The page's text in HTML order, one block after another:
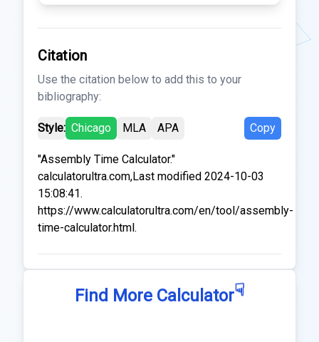
Citation
Use the citation below to add this to your
bibliography:
Style: Chicago MLA APA Copy
"Assembly Time Calculator."
calculatorultra.com,Last modified 2024-10-03
15:08:41.
https://www.calculatorultra.com/en/tool/assembly-
time-calculator.html.
Find More Calculator☟